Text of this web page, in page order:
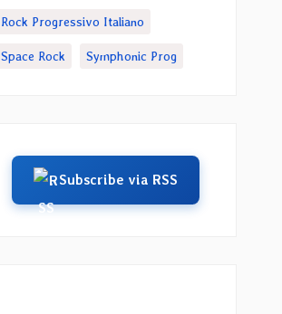
Rock Progressivo Italiano
Space Rock Symphonic Prog
Subscribe via RSS